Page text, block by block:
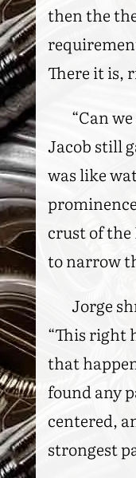
then the
There it is,
“Can
Jacob still
was like
crust of the
to narrow
Jorge
“This right
that
found any
centered,
strongest